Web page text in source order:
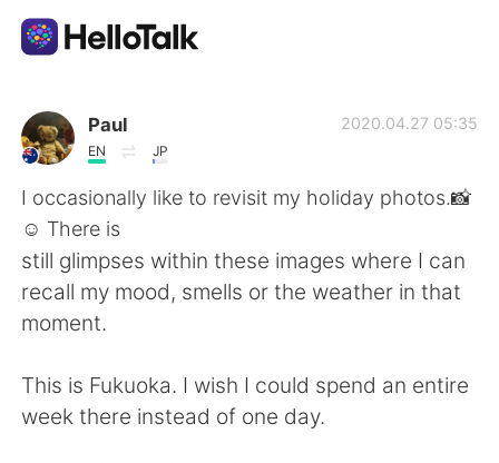
Aplicativo de troca de idioma
AI Grammar Checker
Português
English
繁體中文 Español
Paul
EN JP
2020.04.27 05:35
I occasionally like to revisit my holiday photos.📸
☺ There is
still glimpses within these images where I can
recall my mood, smells or the weather in that
moment.
This is Fukuoka. I wish I could spend an entire
week there instead of one day.